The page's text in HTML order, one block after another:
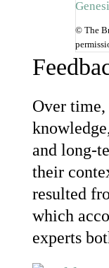
© The
Over
and long-
their
resulted
which
experts